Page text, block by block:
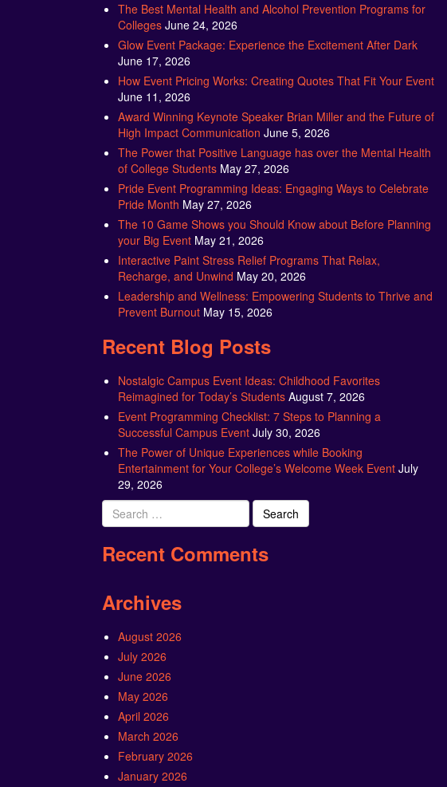
The Best Mental Health and Alcohol Prevention Programs for
Colleges June 24, 2026
Glow Event Package: Experience the Excitement After Dark
June 17, 2026
How Event Pricing Works: Creating Quotes That Fit Your Event
June 11, 2026
Award Winning Keynote Speaker Brian Miller and the Future of
High Impact Communication June 5, 2026
The Power that Positive Language has over the Mental Health
of College Students May 27, 2026
Pride Event Programming Ideas: Engaging Ways to Celebrate
Pride Month May 27, 2026
The 10 Game Shows you Should Know about Before Planning
your Big Event May 21, 2026
Interactive Paint Stress Relief Programs That Relax,
Recharge, and Unwind May 20, 2026
Leadership and Wellness: Empowering Students to Thrive and
Prevent Burnout May 15, 2026
Recent Blog Posts
Nostalgic Campus Event Ideas: Childhood Favorites
Reimagined for Today’s Students August 7, 2026
Event Programming Checklist: 7 Steps to Planning a
Successful Campus Event July 30, 2026
The Power of Unique Experiences while Booking
Entertainment for Your College’s Welcome Week Event July
29, 2026
Search
for:
Recent Comments
Archives
August 2026
July 2026
June 2026
May 2026
April 2026
March 2026
February 2026
January 2026